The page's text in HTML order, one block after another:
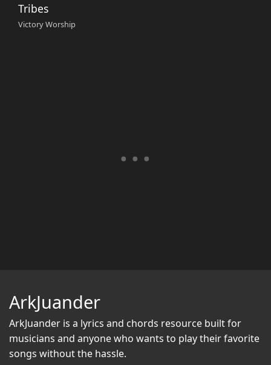
Tribes
Victory Worship
ArkJuander
ArkJuander is a lyrics and chords resource built for
musicians and anyone who wants to play their favorite
songs without the hassle.